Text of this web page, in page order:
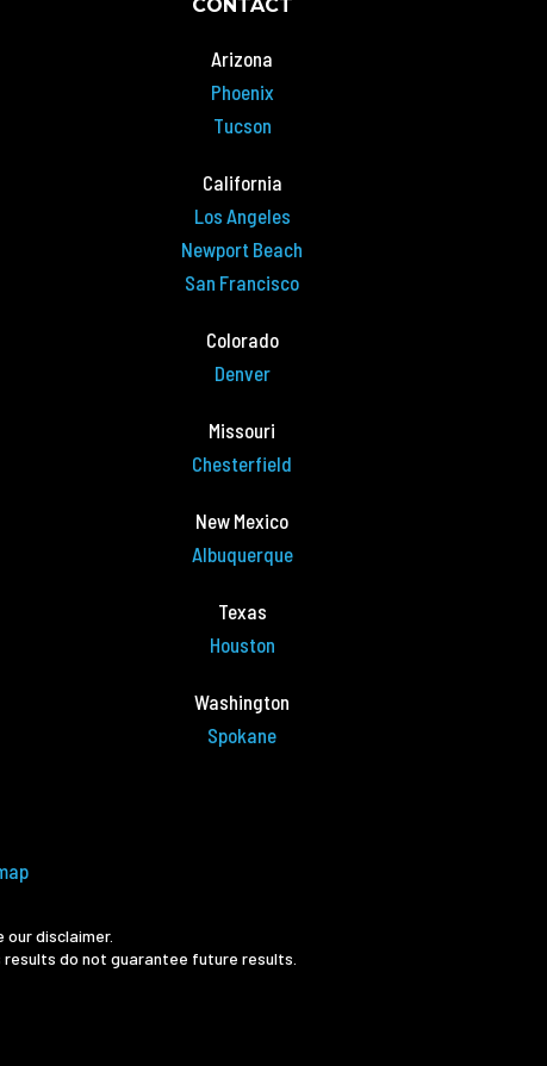
CONTACT
Arizona
Phoenix
Tucson
California
Los Angeles
Newport Beach
San Francisco
Colorado
Denver
Missouri
Chesterfield
New Mexico
Albuquerque
Texas
Houston
Washington
Spokane
disclaimer.
do not guarantee future results.